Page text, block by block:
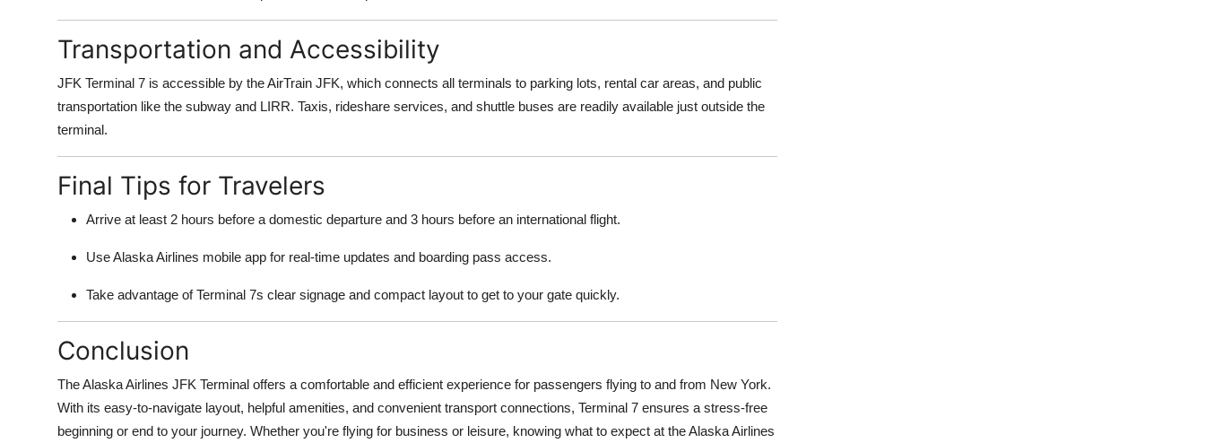
Transportation and Accessibility
JFK Terminal 7 is accessible by the AirTrain JFK, which connects all terminals to parking lots, rental car areas, and public
transportation like the subway and LIRR. Taxis, rideshare services, and shuttle buses are readily available just outside the
terminal.
Final Tips for Travelers
Arrive at least 2 hours before a domestic departure and 3 hours before an international flight.
Use Alaska Airlines mobile app for real-time updates and boarding pass access.
Take advantage of Terminal 7s clear signage and compact layout to get to your gate quickly.
Conclusion
The Alaska Airlines JFK Terminal offers a comfortable and efficient experience for passengers flying to and from New York.
With its easy-to-navigate layout, helpful amenities, and convenient transport connections, Terminal 7 ensures a stress-free
beginning or end to your journey. Whether you're flying for business or leisure, knowing what to expect at the Alaska Airlines